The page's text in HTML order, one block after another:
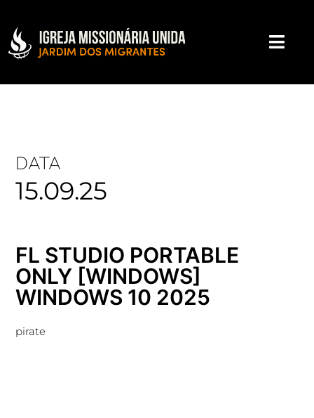
DATA
15.09.25
FL STUDIO PORTABLE
ONLY [WINDOWS]
WINDOWS 10 2025
pirate